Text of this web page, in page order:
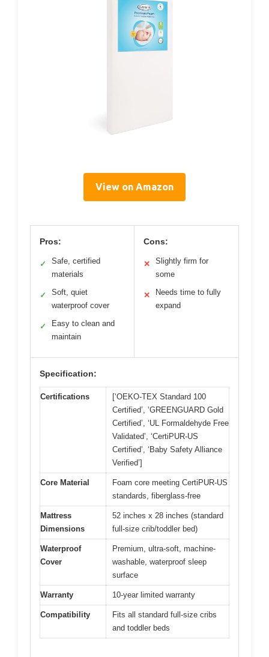
View on Amazon
Pros:
✓
Safe, certified
materials
✓
Soft, quiet
waterproof cover
✓
Easy to clean and
maintain
Cons:
✕
Slightly firm for
some
✕
Needs time to fully
expand
Specification:
Certifications
[‘OEKO-TEX Standard 100
Certified’, ‘GREENGUARD Gold
Certified’, ‘UL Formaldehyde Free
Validated’, ‘CertiPUR-US
Certified’, ‘Baby Safety Alliance
Verified’]
Core Material
Foam core meeting CertiPUR-US
standards, fiberglass-free
Mattress
Dimensions
52 inches x 28 inches (standard
full-size crib/toddler bed)
Waterproof
Cover
Premium, ultra-soft, machine-
washable, waterproof sleep
surface
Warranty 10-year limited warranty
Compatibility
Fits all standard full-size cribs
and toddler beds